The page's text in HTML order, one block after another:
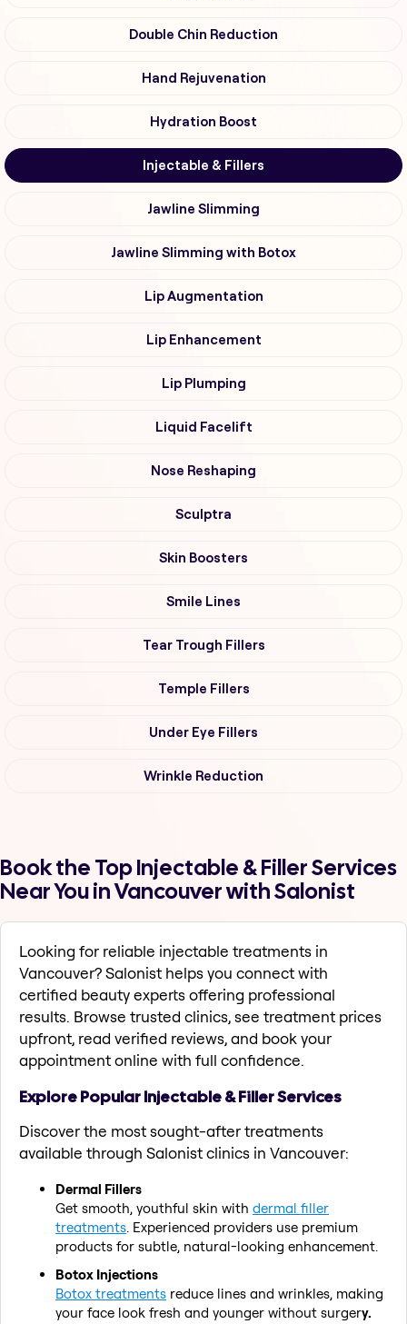
Double Chin Reduction
Hand Rejuvenation
Hydration Boost
Injectable & Fillers
Jawline Slimming
Jawline Slimming with Botox
Lip Augmentation
Lip Enhancement
Lip Plumping
Liquid Facelift
Nose Reshaping
Sculptra
Skin Boosters
Smile Lines
Tear Trough Fillers
Temple Fillers
Under Eye Fillers
Wrinkle Reduction
Book the Top Injectable & Filler Services
Near You in Vancouver with Salonist
Looking for reliable injectable treatments in
Vancouver? Salonist helps you connect with
certified beauty experts offering professional
results. Browse trusted clinics, see treatment prices
upfront, read verified reviews, and book your
appointment online with full confidence.
Explore Popular Injectable & Filler Services
Discover the most sought-after treatments
available through Salonist clinics in Vancouver:
Dermal Fillers
Get smooth, youthful skin with dermal filler
treatments. Experienced providers use premium
products for subtle, natural-looking enhancement.
Botox Injections
Botox treatments reduce lines and wrinkles, making
your face look fresh and younger without surgery.